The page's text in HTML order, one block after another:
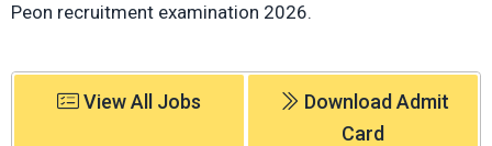
Peon recruitment examination 2026.
View All Jobs
Download Admit
Card